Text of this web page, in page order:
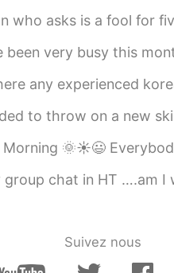
is a fool for five minutes. A man who never asks is a
busy this month! I threw a "Mad Hatter Tea Party," where
korean tutors here? I’m thinking of finally taking
on a new skin for my Nintendo switch! 💜 Looks super cute
Everybody is entitled to have a bad day. Sometimes you
in HT ….am I wrong or right ? Lol User 1: hi User
Suivez nous